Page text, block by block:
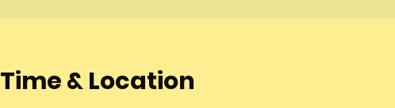
Time & Location